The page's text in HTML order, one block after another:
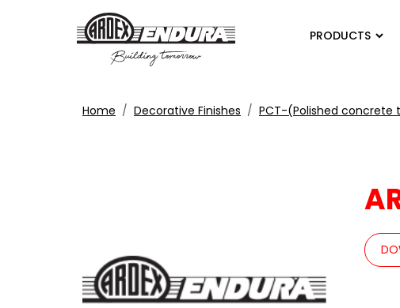
PRODUCTS
Home Decorative Finishes PCT-(Polished concrete